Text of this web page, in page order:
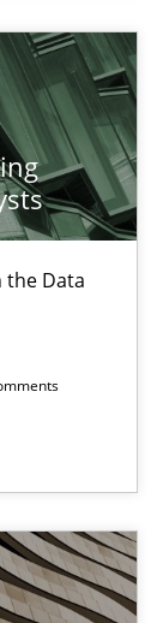
the Data
of Functional